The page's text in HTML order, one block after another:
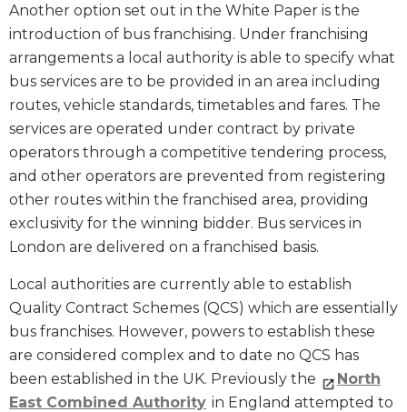
Another option set out in the White Paper is the
introduction of bus franchising. Under franchising
arrangements a local authority is able to specify what
bus services are to be provided in an area including
routes, vehicle standards, timetables and fares. The
services are operated under contract by private
operators through a competitive tendering process,
and other operators are prevented from registering
other routes within the franchised area, providing
exclusivity for the winning bidder. Bus services in
London are delivered on a franchised basis.
Local authorities are currently able to establish
Quality Contract Schemes (QCS) which are essentially
bus franchises. However, powers to establish these
are considered complex and to date no QCS has
been established in the UK. Previously the
North
East Combined Authority in England attempted to